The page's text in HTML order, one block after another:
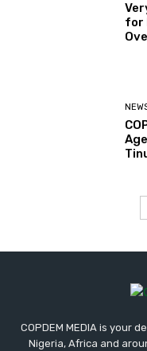
for
COPDEM MEDIA is your
Nigeria, Africa and